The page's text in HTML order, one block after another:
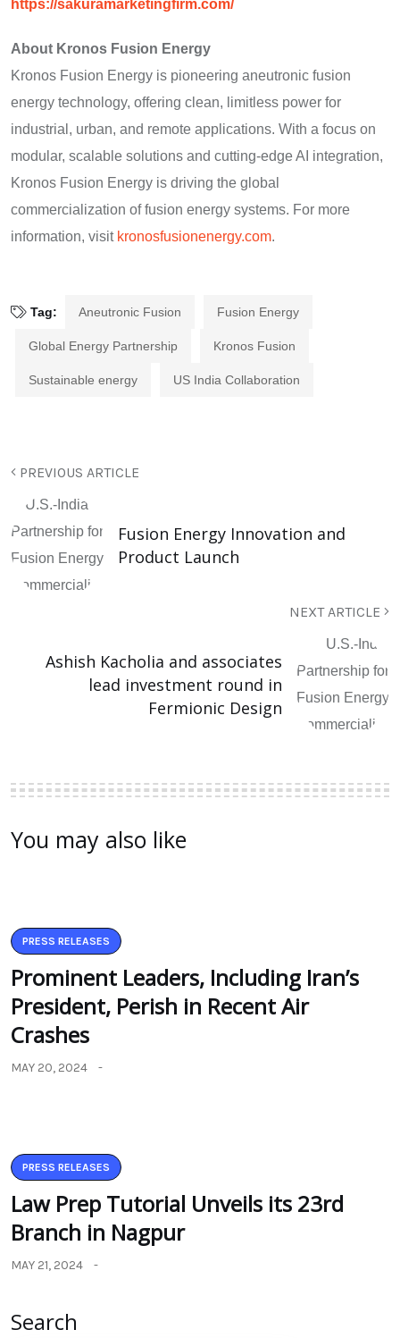
https://sakuramarketingfirm.com/
About Kronos Fusion Energy
Kronos Fusion Energy is pioneering aneutronic fusion
energy technology, offering clean, limitless power for
industrial, urban, and remote applications. With a focus on
modular, scalable solutions and cutting-edge AI integration,
Kronos Fusion Energy is driving the global
commercialization of fusion energy systems. For more
information, visit kronosfusionenergy.com.
Tag: Aneutronic Fusion Fusion Energy
Global Energy Partnership Kronos Fusion
Sustainable energy US India Collaboration
PREVIOUS ARTICLE
Fusion Energy Innovation and
Product Launch
NEXT ARTICLE
Ashish Kacholia and associates
lead investment round in
Fermionic Design
You may also like
PRESS RELEASES
Prominent Leaders, Including Iran’s
President, Perish in Recent Air
Crashes
MAY 20, 2024
PRESS RELEASES
Law Prep Tutorial Unveils its 23rd
Branch in Nagpur
MAY 21, 2024
Search